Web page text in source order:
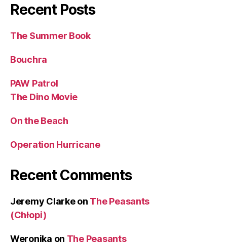
Recent Posts
The Summer Book
Bouchra
PAW Patrol
The Dino Movie
On the Beach
Operation Hurricane
Recent Comments
Jeremy Clarkeon The Peasants
(Chłopi)
Weronika on The Peasants